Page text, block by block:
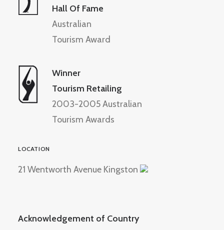
Hall Of Fame
Australian
Tourism Award
Winner
Tourism Retailing
2003-2005 Australian
Tourism Awards
LOCATION
21 Wentworth Avenue Kingston
Acknowledgement of Country